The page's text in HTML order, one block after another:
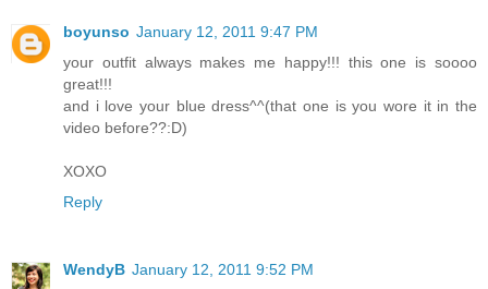
boyunso January 12, 2011 9:47 PM
your outfit always makes me happy!!! this one is soooo
great!!!
and i love your blue dress^^(that one is you wore it in the
video before??:D)
XOXO
Reply
WendyB January 12, 2011 9:52 PM